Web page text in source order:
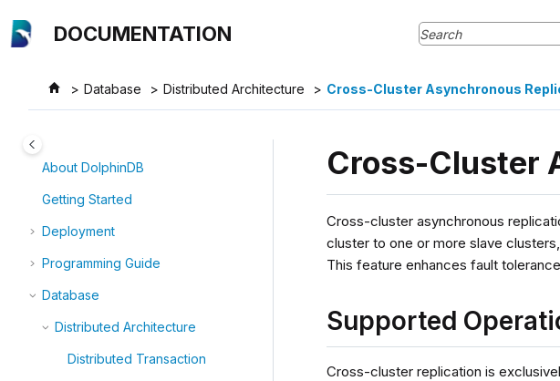
DOCUMENTATION
Database Distributed Architecture Cross-Cluster Asynchronous
About DolphinDB
Getting Started
Deployment
Programming Guide
Database
Distributed Architecture
Distributed Transaction
Cross-Cluster
Cross-cluster asynchronous
cluster to one or more slave
This feature enhances fault
Supported
Cross-cluster replication is